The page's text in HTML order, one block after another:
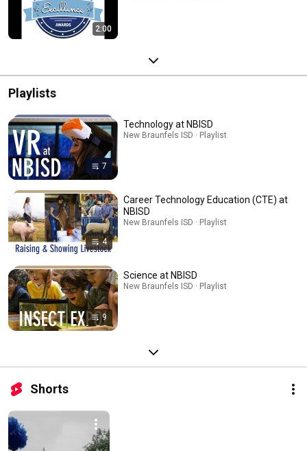
2:00
Playlists
7
Technology at NBISD
New Braunfels ISD · Playlist
4
Career Technology Education (CTE) at
NBISD
New Braunfels ISD · Playlist
9
Science at NBISD
New Braunfels ISD · Playlist
Shorts